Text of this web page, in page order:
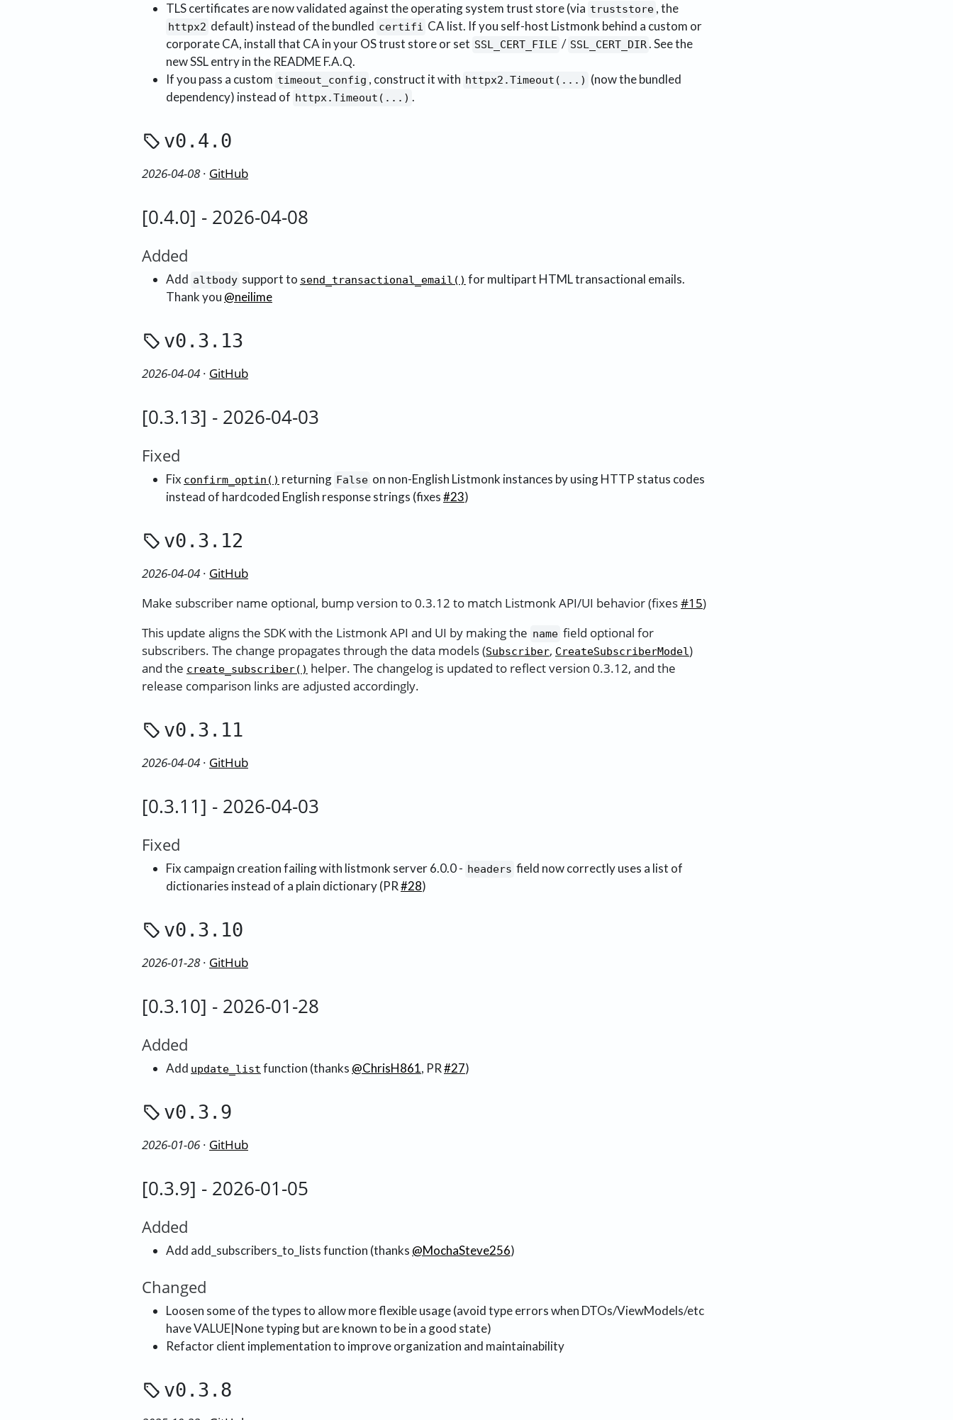
TLS certificates are now validated against the operating system trust store (via truststore , the
httpx2 default) instead of the bundled certifi CA list. If you self-host Listmonk behind a custom or
corporate CA, install that CA in your OS trust store or set SSL_CERT_FILE / SSL_CERT_DIR. See the
new SSL entry in the README F.A.Q.
If you pass a custom timeout_config , construct it with httpx2.Timeout(...) (now the bundled
dependency) instead of httpx.Timeout(...) .
v0.4.0
2026-04-08· GitHub
[0.4.0] - 2026-04-08
Added
Add altbody support to send_transactional_email() for multipart HTML transactional emails.
Thank you @neilime
v0.3.13
2026-04-04 · GitHub
[0.3.13] - 2026-04-03
Fixed
Fix confirm_optin() returning False on non-English Listmonk instances by using HTTP status codes
instead of hardcoded English response strings (fixes#23)
v0.3.12
2026-04-04 · GitHub
Make subscriber name optional, bump version to 0.3.12 to match Listmonk API/UI behavior (fixes#15)
This update aligns the SDK with the Listmonk API and UI by making the name field optional for
subscribers. The change propagates through the data models (Subscriber, CreateSubscriberModel)
and the create_subscriber() helper. The changelog is updated to reflect version 0.3.12, and the
release comparison links are adjusted accordingly.
v0.3.11
2026-04-04 · GitHub
[0.3.11] - 2026-04-03
Fixed
Fix campaign creation failing with listmonk server 6.0.0 - headers field now correctly uses a list of
dictionaries instead of a plain dictionary (PR#28)
v0.3.10
2026-01-28· GitHub
[0.3.10] - 2026-01-28
Added
Add update_list function (thanks @ChrisH861, PR#27)
v0.3.9
2026-01-06· GitHub
[0.3.9] - 2026-01-05
Added
Add add_subscribers_to_lists function (thanks @MochaSteve256)
Changed
Loosen some of the types to allow more flexible usage (avoid type errors when DTOs/ViewModels/etc
have VALUE|None typing but are known to be in a good state)
Refactor client implementation to improve organization and maintainability
v0.3.8